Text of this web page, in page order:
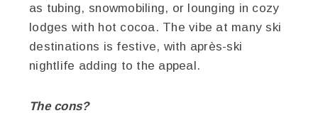
as tubing, snowmobiling, or lounging in cozy
lodges with hot cocoa. The vibe at many ski
destinations is festive, with après-ski
nightlife adding to the appeal.
The cons?